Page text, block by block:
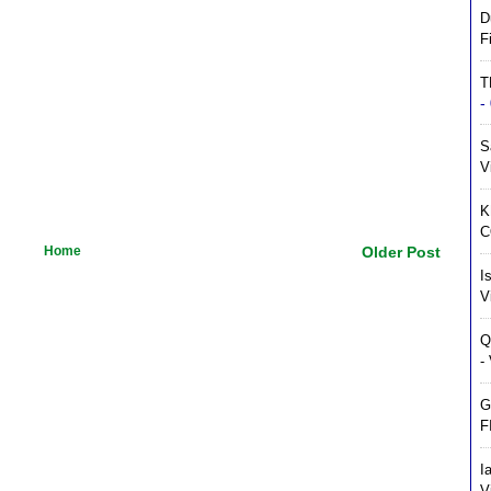
Older Post
Home
-
-